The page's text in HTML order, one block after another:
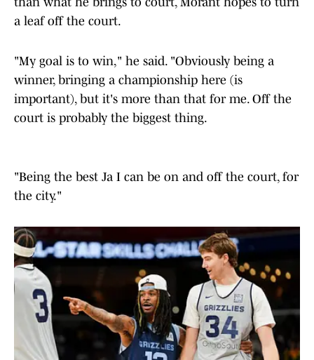
a leaf off the court.
"My goal is to win," he said. "Obviously being a
winner, bringing a championship here (is
important), but it's more than that for me. Off the
court is probably the biggest thing.
"Being the best Ja I can be on and off the court, for
the city."